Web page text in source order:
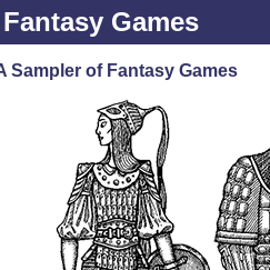
Games
Sampler of Fantasy Games